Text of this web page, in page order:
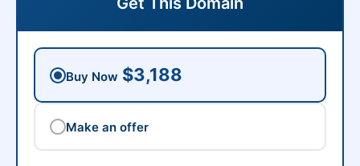
Buy Now $3,188
Make an offer